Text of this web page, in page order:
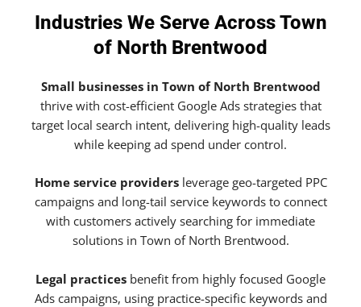
Industries We Serve Across Town
of North Brentwood
Small businesses in Town of North Brentwood
thrive with cost-efficient Google Ads strategies that
target local search intent, delivering high-quality leads
while keeping ad spend under control.
Home service providersleverage geo-targeted PPC
campaigns and long-tail service keywords to connect
with customers actively searching for immediate
solutions in Town of North Brentwood.
Legal practices benefit from highly focused Google
Ads campaigns, using practice-specific keywords and